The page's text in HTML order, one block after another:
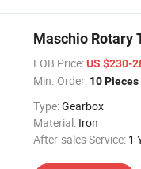
Maschio Rotary
FOB Price:US $230-
Min. Order: 10 Pieces
Type:Gearbox
Material: Iron
After-sales Service: 1